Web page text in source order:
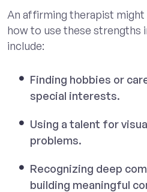
An affirming therapist
how to use these strengths
include:
Finding hobbies or
special interests.
Using a talent for
problems.
Recognizing deep
building meaningful